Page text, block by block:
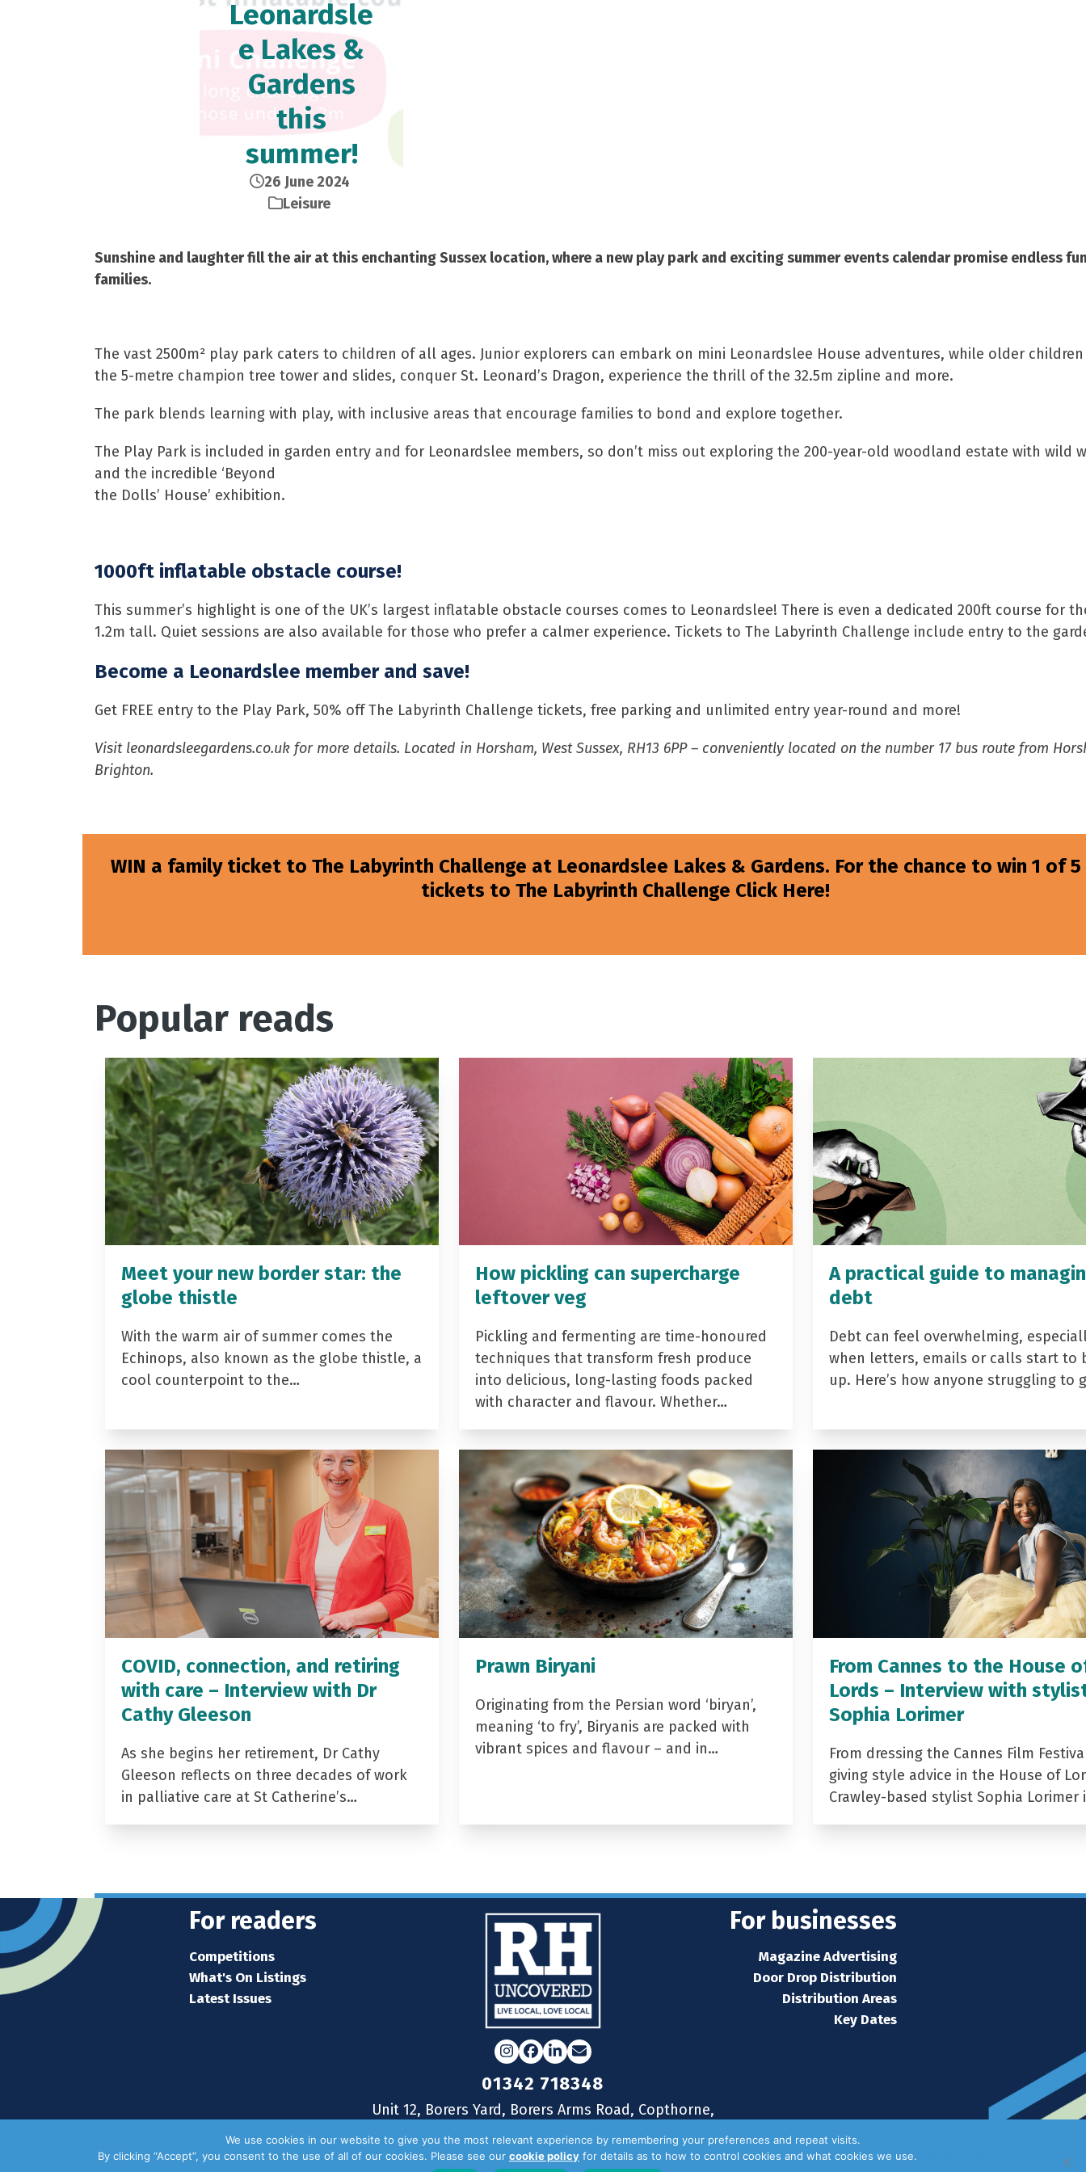
Leonardsle
e Lakes &
Gardens
this
summer!
26 June 2024
Leisure
Sunshine and laughter fill the air at this enchanting Sussex location, where a new play park and exciting summer events calendar promise endless
families.
The vast 2500m² play park caters to children of all ages. Junior explorers can embark on mini Leonardslee House adventures, while older
the 5-metre champion tree tower and slides, conquer St. Leonard’s Dragon, experience the thrill of the 32.5m zipline and more.
The park blends learning with play, with inclusive areas that encourage families to bond and explore together.
The Play Park is included in garden entry and for Leonardslee members, so don’t miss out exploring the 200-year-old woodland estate with wild
and the incredible ‘Beyond
the Dolls’ House’ exhibition.
1000ft inflatable obstacle course!
This summer’s highlight is one of the UK’s largest inflatable obstacle courses comes to Leonardslee! There is even a dedicated 200ft course for
1.2m tall. Quiet sessions are also available for those who prefer a calmer experience. Tickets to The Labyrinth Challenge include entry to the
Become a Leonardslee member and save!
Get FREE entry to the Play Park, 50% off The Labyrinth Challenge tickets, free parking and unlimited entry year-round and more!
Visit leonardsleegardens.co.uk for more details. Located in Horsham, West Sussex, RH13 6PP – conveniently located on the number 17 bus route from
Brighton.
WIN a family ticket to The Labyrinth Challenge at Leonardslee Lakes & Gardens. For the chance to win 1 of
tickets to The Labyrinth Challenge Click Here!
Popular reads
Meet your new border star: the
globe thistle
With the warm air of summer comes the
Echinops, also known as the globe thistle, a
cool counterpoint to the…
How pickling can supercharge
leftover veg
Pickling and fermenting are time-honoured
techniques that transform fresh produce
into delicious, long-lasting foods packed
with character and flavour. Whether…
A practical guide to
debt
Debt can feel overwhelming,
when letters, emails or calls start to
up. Here’s how anyone struggling to
COVID, connection, and retiring
with care – Interview with Dr
Cathy Gleeson
As she begins her retirement, Dr Cathy
Gleeson reflects on three decades of work
in palliative care at St Catherine’s…
Prawn Biryani
Originating from the Persian word ‘biryan’,
meaning ‘to fry’, Biryanis are packed with
vibrant spices and flavour – and in…
From Cannes to the House
Lords – Interview with
Sophia Lorimer
From dressing the Cannes Film
giving style advice in the House of
Crawley-based stylist Sophia Lorimer
For readers
Competitions
What's On Listings
Latest Issues
Instagram
Facebook
LinkedIn
Email
01342 718348
Unit 12, Borers Yard, Borers Arms Road, Copthorne,
West Sussex, RH10 3LH
For businesses
Magazine Advertising
Door Drop Distribution
Distribution Areas
Key Dates
We use cookies in our website to give you the most relevant experience by remembering your preferences and repeat visits.
By clicking “Accept”, you consent to the use of all of our cookies. Please see our cookie policy for details as to how to control cookies and what cookies we use.